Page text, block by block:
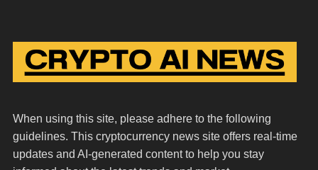
When using this site, please adhere to the following
guidelines. This cryptocurrency news site offers real-time
updates and AI-generated content to help you stay